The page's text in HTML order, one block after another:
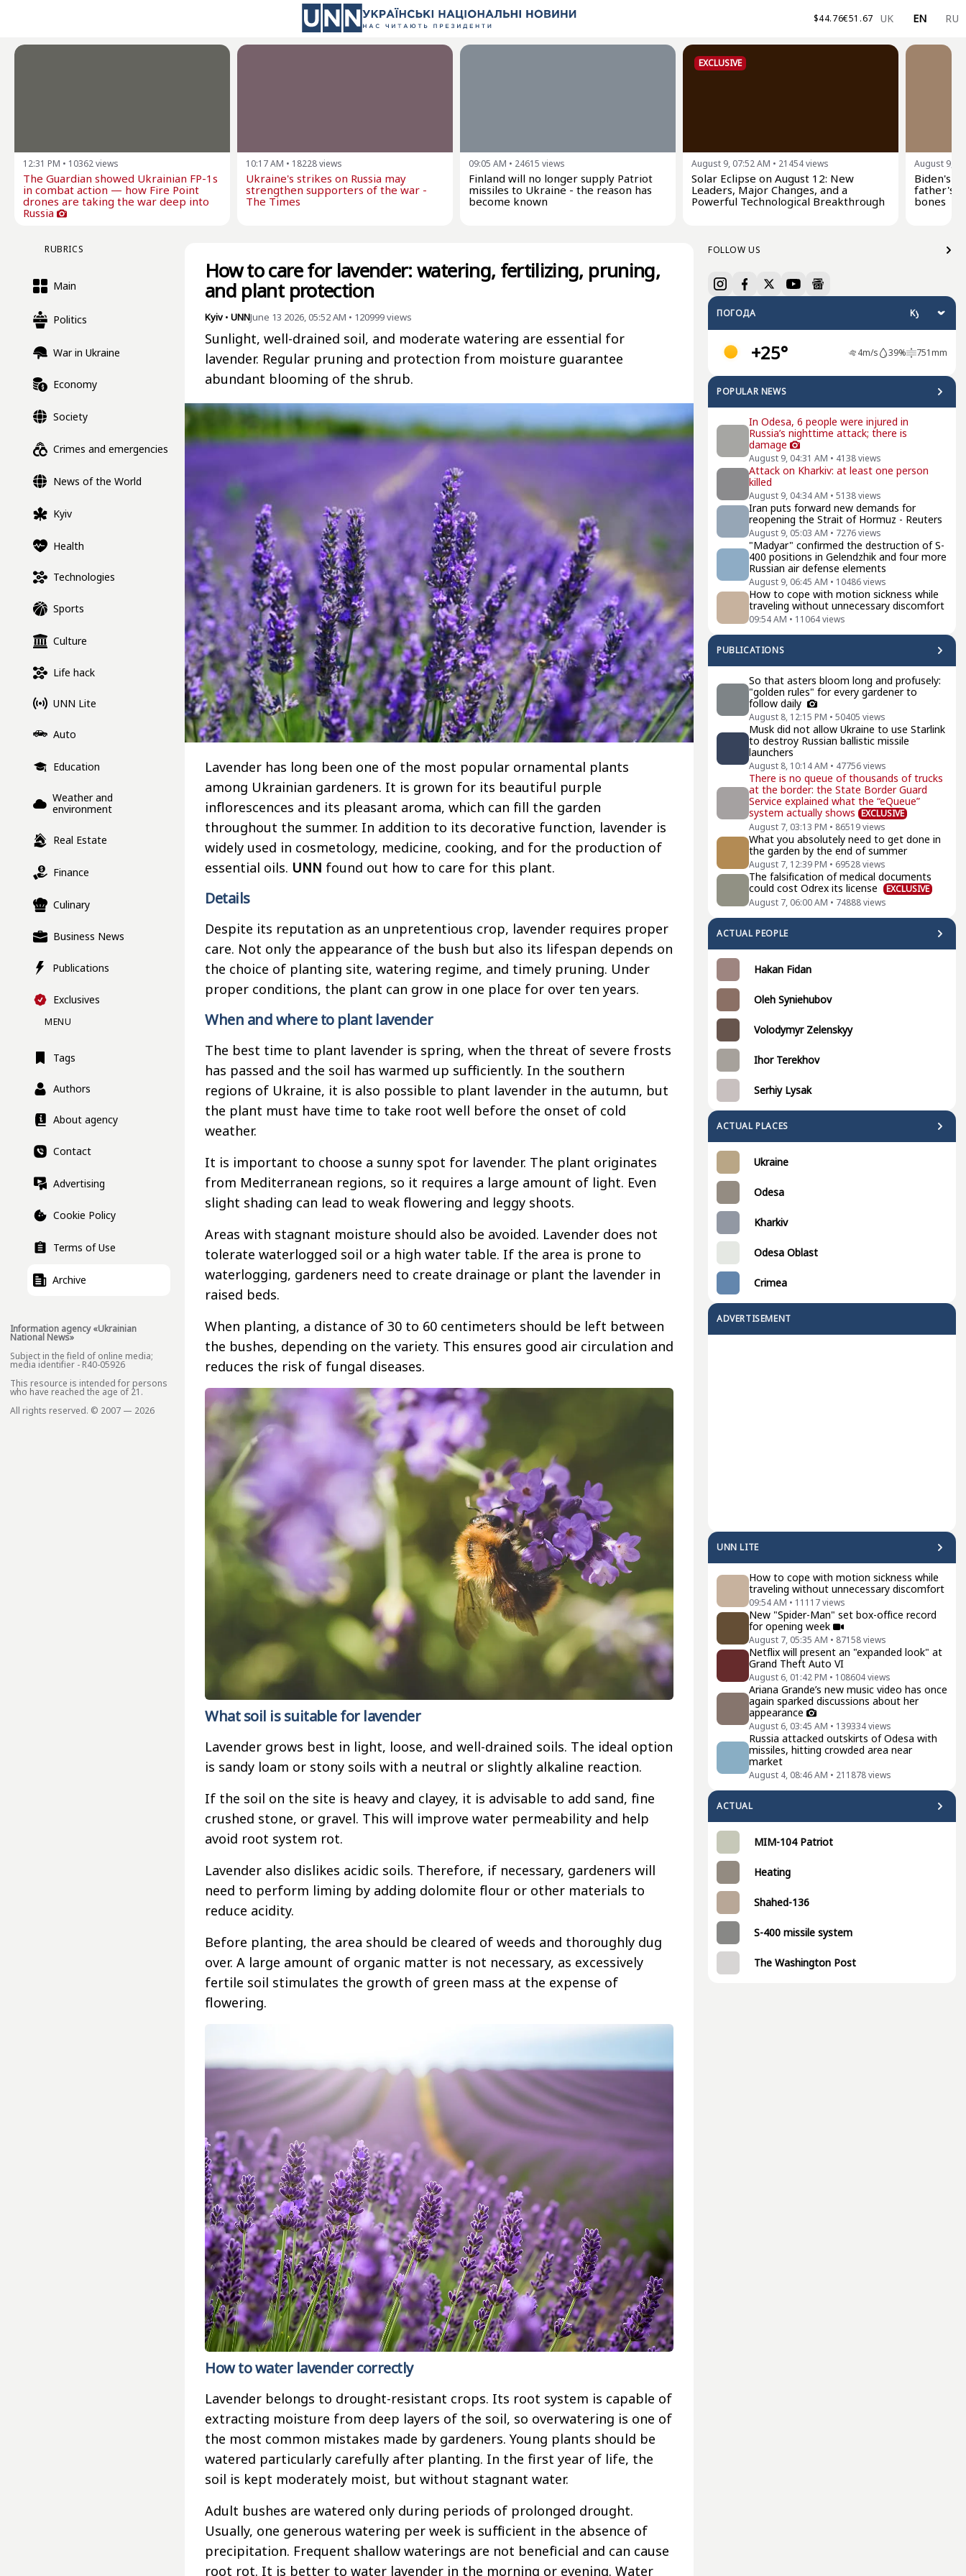
$44.76€51.67 UK EN RU
12:31 PM • 10362views
The Guardian showed Ukrainian FP-1s
in combat action — how Fire Point
drones are taking the war deep into
Russia
10:17 AM • 18228views
Ukraine's strikes on Russia may
strengthen supporters of the war -
The Times
09:05 AM • 24615 views
Finland will no longer supply Patriot
missiles to Ukraine - the reason has
become known
EXCLUSIVE
August 9, 07:52 AM • 21454views
Solar Eclipse on August 12: New
Leaders, Major Changes, and a
Powerful Technological Breakthrough
August 9,
Biden's
father's
bones
RUBRICS
Main
Politics
War in Ukraine
Economy
Society
Crimes and emergencies
News of the World
Kyiv
Health
Technologies
Sports
Culture
Life hack
UNN Lite
Auto
Education
Weather and
environment
Real Estate
Finance
Culinary
Business News
Publications
Exclusives
MENU
Tags
Authors
About agency
Contact
Advertising
Cookie Policy
Terms of Use
Archive
Information agency «Ukrainian
National News»
Subject in the field of online media;
media identifier - R40-05926
This resource is intended for persons
who have reached the age of 21.
All rights reserved. © 2007 — 2026
FOLLOW US
ПОГОДА
+25° 4m/s 39% 751mm
POPULAR NEWS
In Odesa, 6 people were injured in
Russia’s nighttime attack; there is
damage
August 9, 04:31 AM • 4138views
Attack on Kharkiv: at least one person
killed
August 9, 04:34 AM • 5138views
Iran puts forward new demands for
reopening the Strait of Hormuz - Reuters
August 9, 05:03 AM • 7276views
"Madyar" confirmed the destruction of S-
400 positions in Gelendzhik and four more
Russian air defense elements
August 9, 06:45 AM • 10486views
How to cope with motion sickness while
traveling without unnecessary discomfort
09:54 AM • 11064views
PUBLICATIONS
So that asters bloom long and profusely:
"golden rules" for every gardener to
follow daily
August 8, 12:15 PM • 50405 views
Musk did not allow Ukraine to use Starlink
to destroy Russian ballistic missile
launchers
August 8, 10:14 AM • 47756views
There is no queue of thousands of trucks
at the border: the State Border Guard
Service explained what the “eQueue”
system actually shows EXCLUSIVE
August 7, 03:13 PM • 86519views
What you absolutely need to get done in
the garden by the end of summer
August 7, 12:39 PM • 69528views
The falsification of medical documents
could cost Odrex its license
EXCLUSIVE
August 7, 06:00 AM • 74888views
ACTUAL PEOPLE
Hakan Fidan
Oleh Syniehubov
Volodymyr Zelenskyy
Ihor Terekhov
Serhiy Lysak
ACTUAL PLACES
Ukraine
Odesa
Kharkiv
Odesa Oblast
Crimea
ADVERTISEMENT
UNN LITE
How to cope with motion sickness while
traveling without unnecessary discomfort
09:54 AM • 11117views
New "Spider-Man" set box-office record
for opening week
August 7, 05:35 AM • 87158views
Netflix will present an "expanded look" at
Grand Theft Auto VI
August 6, 01:42 PM • 108604views
Ariana Grande’s new music video has once
again sparked discussions about her
appearance
August 6, 03:45 AM • 139334views
Russia attacked outskirts of Odesa with
missiles, hitting crowded area near
market
August 4, 08:46 AM • 211878views
ACTUAL
MIM-104 Patriot
Heating
Shahed-136
S-400 missile system
The Washington Post
How to care for lavender: watering, fertilizing, pruning,
and plant protection
Kyiv • UNNJune 13 2026, 05:52 AM • 120999views
Sunlight, well-drained soil, and moderate watering are essential for
lavender. Regular pruning and protection from moisture guarantee
abundant blooming of the shrub.
Lavender has long been one of the most popular ornamental plants
among Ukrainian gardeners. It is grown for its beautiful purple
inflorescences and its pleasant aroma, which can fill the garden
throughout the summer. In addition to its decorative function, lavender is
widely used in cosmetology, medicine, cooking, and for the production of
essential oils. UNN found out how to care for this plant.
Details
Despite its reputation as an unpretentious crop, lavender requires proper
care. Not only the appearance of the bush but also its lifespan depends on
the choice of planting site, watering regime, and timely pruning. Under
proper conditions, the plant can grow in one place for over ten years.
When and where to plant lavender
The best time to plant lavender is spring, when the threat of severe frosts
has passed and the soil has warmed up sufficiently. In the southern
regions of Ukraine, it is also possible to plant lavender in the autumn, but
the plant must have time to take root well before the onset of cold
weather.
It is important to choose a sunny spot for lavender. The plant originates
from Mediterranean regions, so it requires a large amount of light. Even
slight shading can lead to weak flowering and leggy shoots.
Areas with stagnant moisture should also be avoided. Lavender does not
tolerate waterlogged soil or a high water table. If the area is prone to
waterlogging, gardeners need to create drainage or plant the lavender in
raised beds.
When planting, a distance of 30 to 60 centimeters should be left between
the bushes, depending on the variety. This ensures good air circulation and
reduces the risk of fungal diseases.
What soil is suitable for lavender
Lavender grows best in light, loose, and well-drained soils. The ideal option
is sandy loam or stony soils with a neutral or slightly alkaline reaction.
If the soil on the site is heavy and clayey, it is advisable to add sand, fine
crushed stone, or gravel. This will improve water permeability and help
avoid root system rot.
Lavender also dislikes acidic soils. Therefore, if necessary, gardeners will
need to perform liming by adding dolomite flour or other materials to
reduce acidity.
Before planting, the area should be cleared of weeds and thoroughly dug
over. A large amount of organic matter is not necessary, as excessively
fertile soil stimulates the growth of green mass at the expense of
flowering.
How to water lavender correctly
Lavender belongs to drought-resistant crops. Its root system is capable of
extracting moisture from deep layers of the soil, so overwatering is one of
the most common mistakes made by gardeners. Young plants should be
watered particularly carefully after planting. In the first year of life, the
soil is kept moderately moist, but without stagnant water.
Adult bushes are watered only during periods of prolonged drought.
Usually, one generous watering per week is sufficient in the absence of
precipitation. Frequent shallow waterings are not beneficial and can cause
root rot. It is better to water lavender in the morning or evening. Water